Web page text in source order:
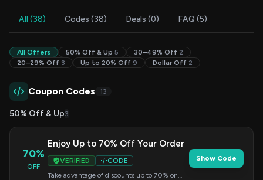
All (38) Codes (38) Deals (0) FAQ (5)
All Offers 50% Off & Up 5 30–49% Off 2
20–29% Off 3 Up to 20% Off 9 Dollar Off 2
Coupon Codes 13
50% Off & Up3
70%
OFF
Enjoy Up to 70% Off Your Order
VERIFIED
CODE
Take advantage of discounts up to 70% on
Show Code